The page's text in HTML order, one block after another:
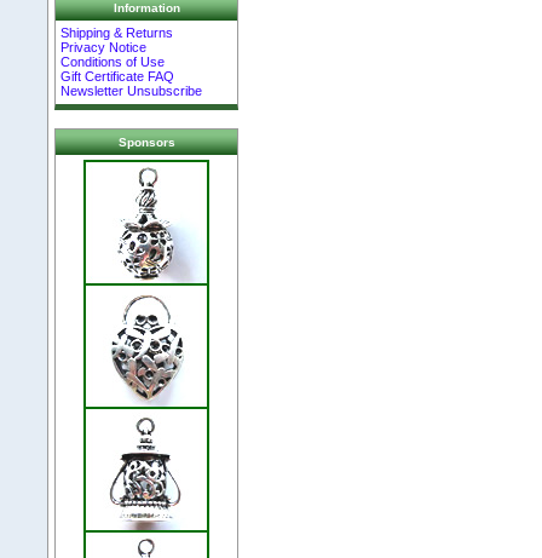
Information
Shipping & Returns
Privacy Notice
Conditions of Use
Gift Certificate FAQ
Newsletter Unsubscribe
Sponsors